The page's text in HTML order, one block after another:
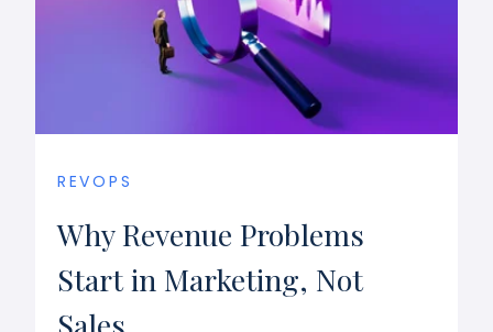
REVOPS
Why Revenue Problems
Start in Marketing, Not